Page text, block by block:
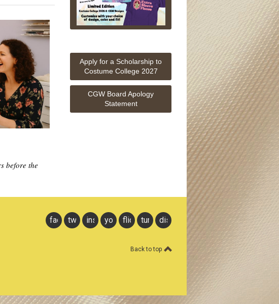
before the
Apply for a Scholarship to
Costume College 2027
CGW Board Apology
Statement
facebook
twitterinstagram
youtubeflickr tumblrdiscord
Back to top